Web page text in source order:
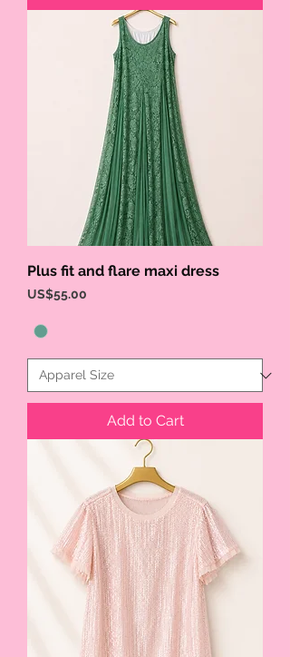
Plus fit and flare maxi dress
Price
US$55.00
Add to Cart